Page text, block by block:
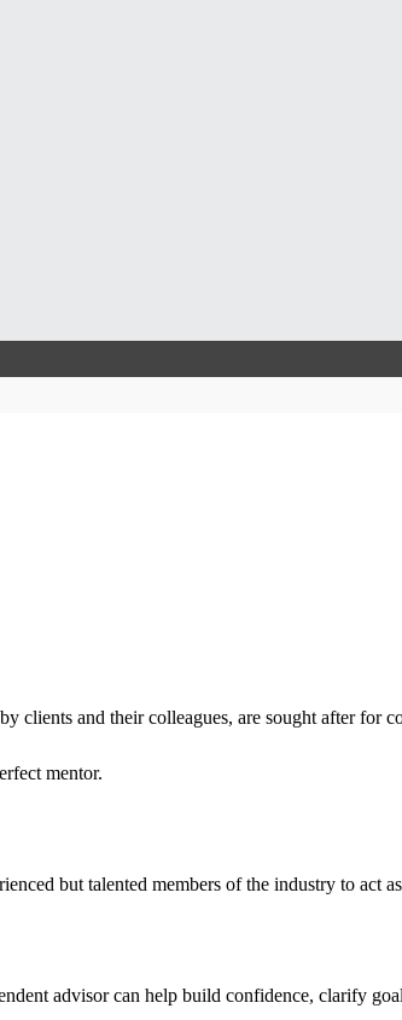
clients and their colleagues, are sought after for
mentor.
but talented members of the industry to act
advisor can help build confidence, clarify